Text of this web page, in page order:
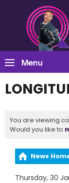
Menu
You are viewing
Would you like to
News
Thursday, 30